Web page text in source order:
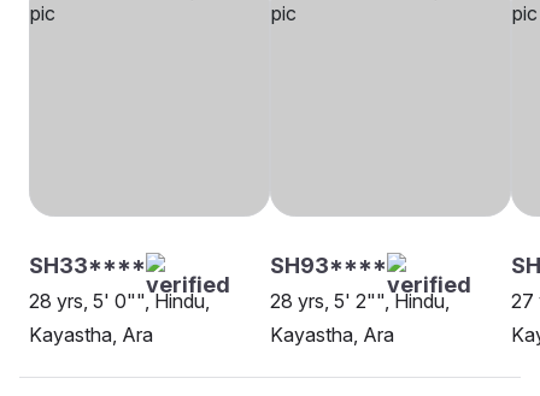
SH33****
28 yrs, 5' 0"", Hindu,
Kayastha, Ara
SH93****
28 yrs, 5' 2"", Hindu,
Kayastha, Ara
27